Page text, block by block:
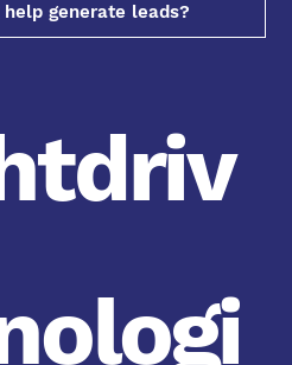
generate leads?